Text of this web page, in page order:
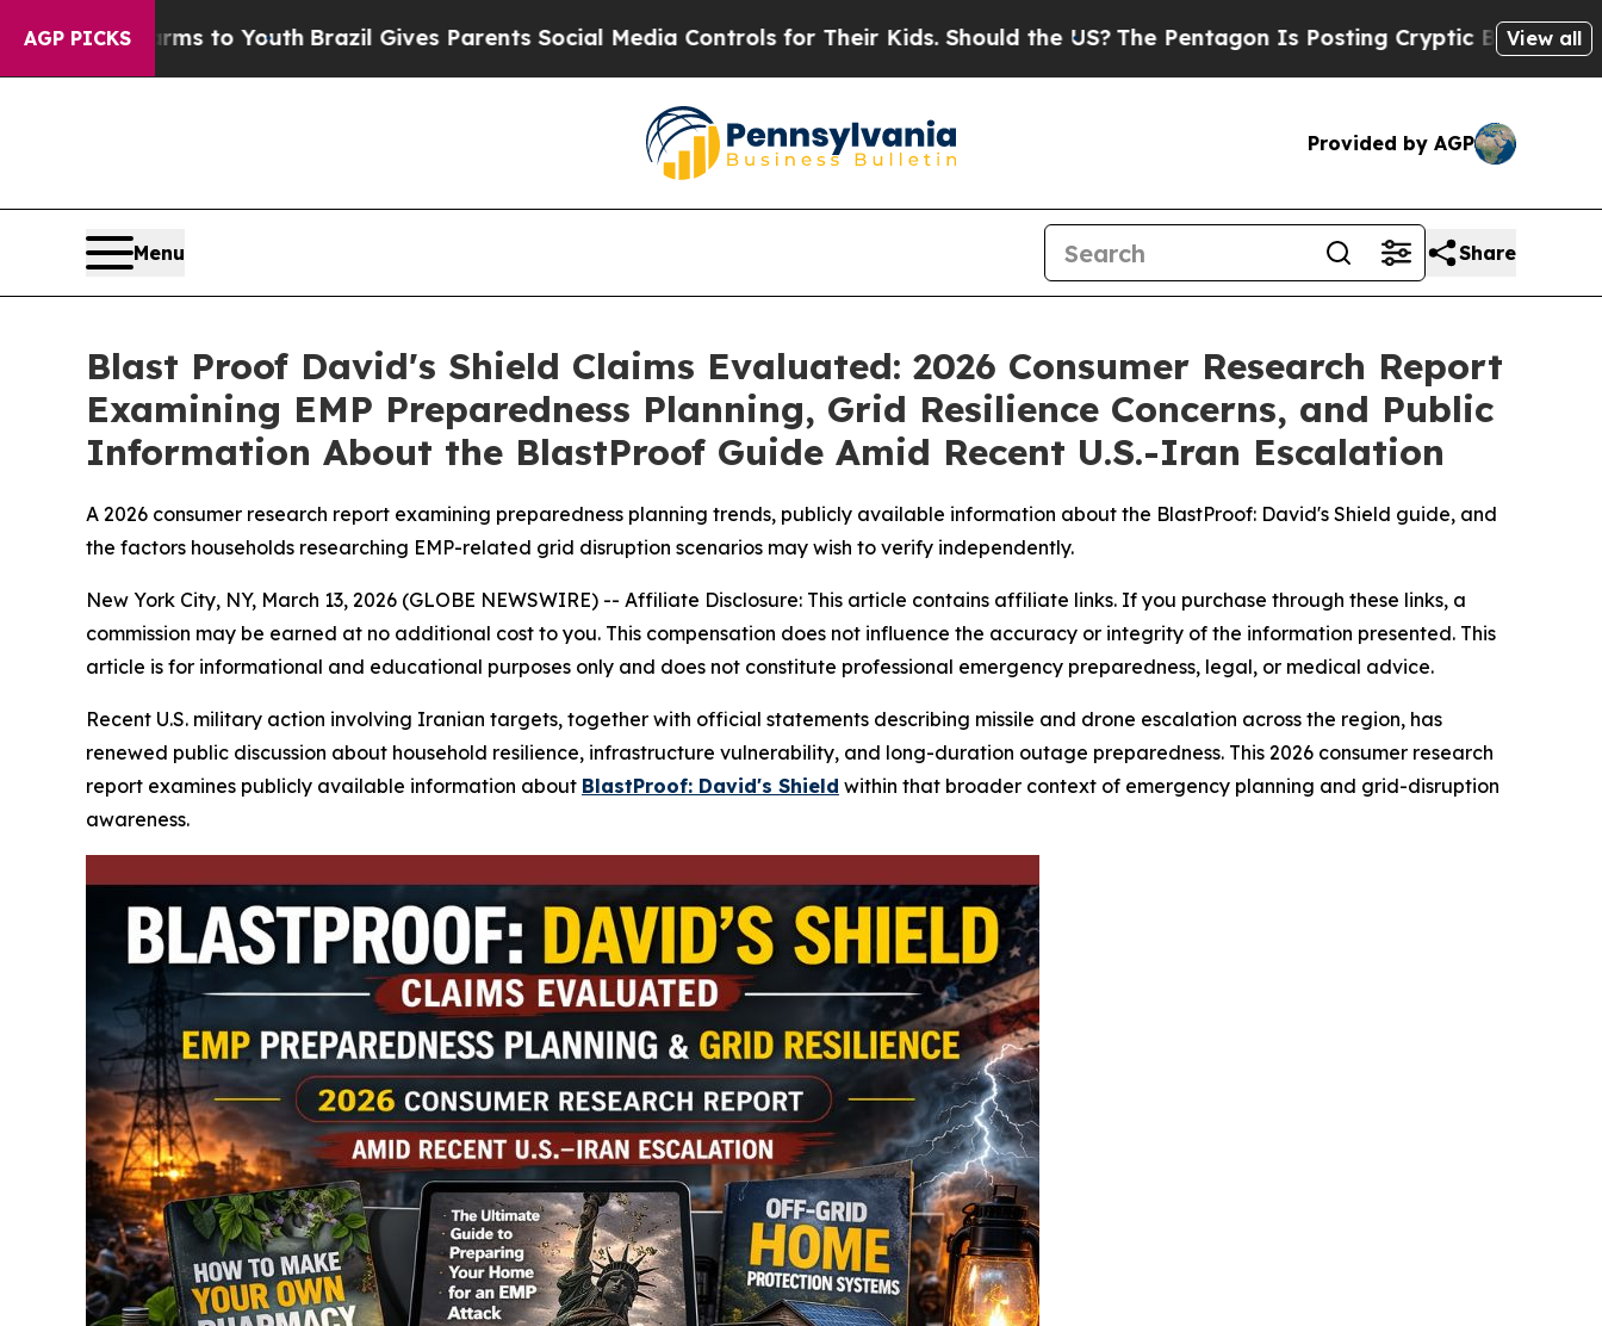
AGP PICKS
to YouthBrazil Gives Parents Social Media Controls for Their Kids. Should the US? The Pentagon Is Posting Cryptic Biblical Messages on Social
View all
Provided by AGP
Menu Share
Blast Proof David's Shield Claims Evaluated: 2026 Consumer Research Report
Examining EMP Preparedness Planning, Grid Resilience Concerns, and Public
Information About the BlastProof Guide Amid Recent U.S.-Iran Escalation
A 2026 consumer research report examining preparedness planning trends, publicly available information about the BlastProof: David's Shield guide, and
the factors households researching EMP-related grid disruption scenarios may wish to verify independently.
New York City, NY, March 13, 2026 (GLOBE NEWSWIRE) -- Affiliate Disclosure: This article contains affiliate links. If you purchase through these links, a
commission may be earned at no additional cost to you. This compensation does not influence the accuracy or integrity of the information presented. This
article is for informational and educational purposes only and does not constitute professional emergency preparedness, legal, or medical advice.
Recent U.S. military action involving Iranian targets, together with official statements describing missile and drone escalation across the region, has
renewed public discussion about household resilience, infrastructure vulnerability, and long-duration outage preparedness. This 2026 consumer research
report examines publicly available information about BlastProof: David's Shield within that broader context of emergency planning and grid-disruption
awareness.